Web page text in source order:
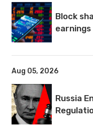
Block
Aug 05, 2026
Russia